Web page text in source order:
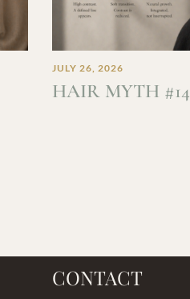
JULY 26, 2026
HAIR MYTH #14
CONTACT